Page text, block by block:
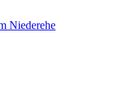
Niederehe